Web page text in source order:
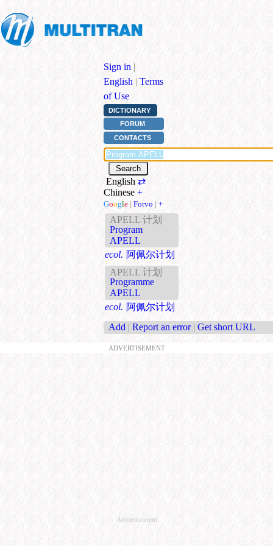
Sign in |
English | Terms
of Use
DICTIONARY
FORUM
CONTACTS
English ⇄
Chinese +
Google | Forvo | +
APELL 计划
Program
APELL
ecol. 阿佩尔计划
APELL 计划
Programme
APELL
ecol. 阿佩尔计划
Add | Report an error | Get short URL
ADVERTISEMENT
Advertisement